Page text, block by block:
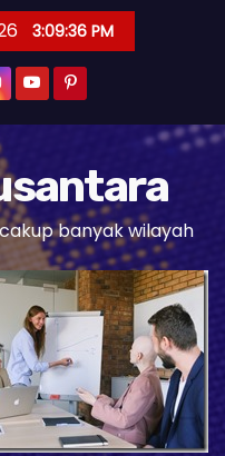
3:09:37 PM
banyak wilayah